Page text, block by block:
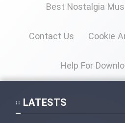
Best Nostalgia
Contact Us Cookie
Help For
LATESTS